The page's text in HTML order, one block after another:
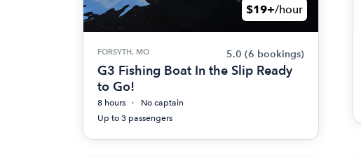
$19+/hour
FORSYTH, MO 5.0 (6 bookings)
G3 Fishing Boat In the Slip Ready
to Go!
8 hours
No captain
Up to 3 passengers